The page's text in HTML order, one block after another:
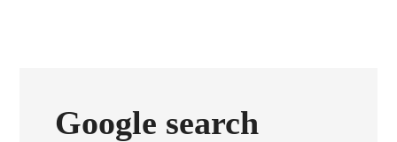
Google search